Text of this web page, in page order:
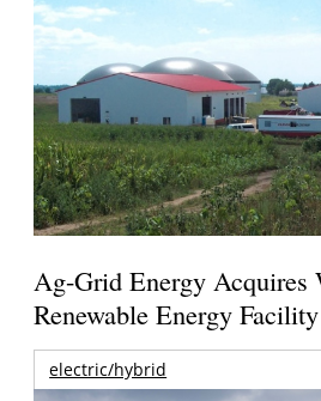
Ag-Grid Energy Acquires
Renewable Energy Facility
electric/hybrid